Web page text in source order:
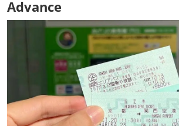
Advance